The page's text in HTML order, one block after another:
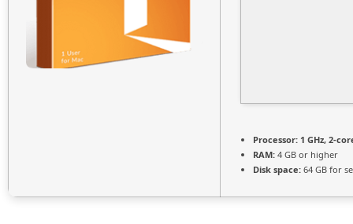
Processor: 1 GHz, 2-
RAM: 4 GB or higher
Disk space: 64 GB for